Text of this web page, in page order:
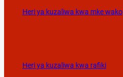
Heri ya kuzaliwa kwa mke wako
Heri ya kuzaliwa kwa rafiki